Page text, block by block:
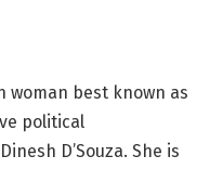
woman best known as
political
D’Souza. She is